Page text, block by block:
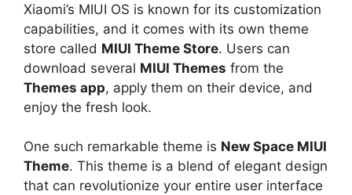
Xiaomi’s MIUI OS is known for its customization
capabilities, and it comes with its own theme
store called MIUI Theme Store. Users can
download several MIUI Themes from the
Themes app, apply them on their device, and
enjoy the fresh look.
One such remarkable theme is New Space MIUI
Theme. This theme is a blend of elegant design
that can revolutionize your entire user interface